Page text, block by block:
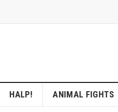
HALP! ANIMAL FIGHTS